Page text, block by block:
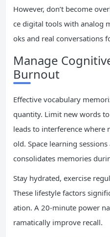
However, don’t become
ce digital tools with analog
oks and real conversations
Manage
Burnout
Effective vocabulary
quantity. Limit new words
leads to interference
old. Space learning
consolidates memories
Stay hydrated, exercise
These lifestyle factors
ation. A 20-minute power
ramatically improve recall.